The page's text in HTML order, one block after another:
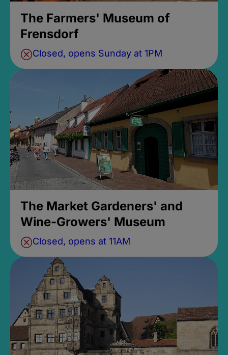
The Farmers' Museum of
Frensdorf
Closed, opens Sunday at 1PM
The Market Gardeners' and
Wine-Growers' Museum
Closed, opens at 11AM